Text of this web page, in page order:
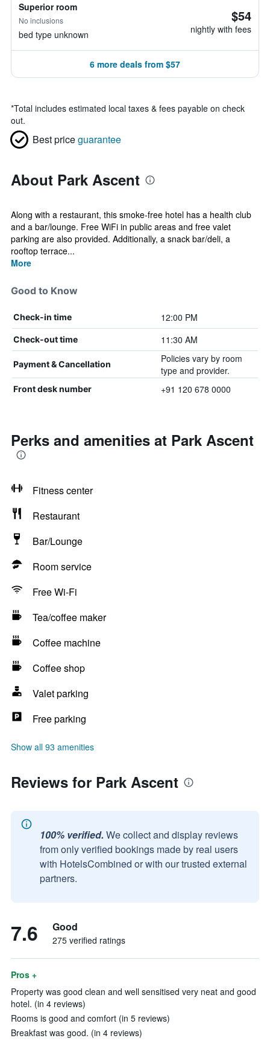
Superior room
No inclusions
bed type unknown
$54
nightly with fees
6 more deals from $57
*Total includes estimated local taxes & fees payable on check
out.
Best priceguarantee
About Park Ascent
Along with a restaurant, this smoke-free hotel has a health club
and a bar/lounge. Free WiFi in public areas and free valet
parking are also provided. Additionally, a snack bar/deli, a
rooftop terrace...
More
Good to Know
Check-in time 12:00 PM
Check-out time 11:30 AM
Payment & Cancellation
Policies vary by room
type and provider.
Front desk number +91 120 678 0000
Perks and amenities at Park Ascent
Fitness center
Restaurant
Bar/Lounge
Room service
Free Wi-Fi
Tea/coffee maker
Coffee machine
Coffee shop
Valet parking
Free parking
Show all 93 amenities
Reviews for Park Ascent
100% verified. We collect and display reviews
from only verified bookings made by real users
with HotelsCombined or with our trusted external
partners.
7.6 Good
275 verified ratings
Pros +
Property was good clean and well sensitised very neat and good
hotel. (in 4 reviews)
Rooms is good and comfort (in 5 reviews)
Breakfast was good. (in 4 reviews)